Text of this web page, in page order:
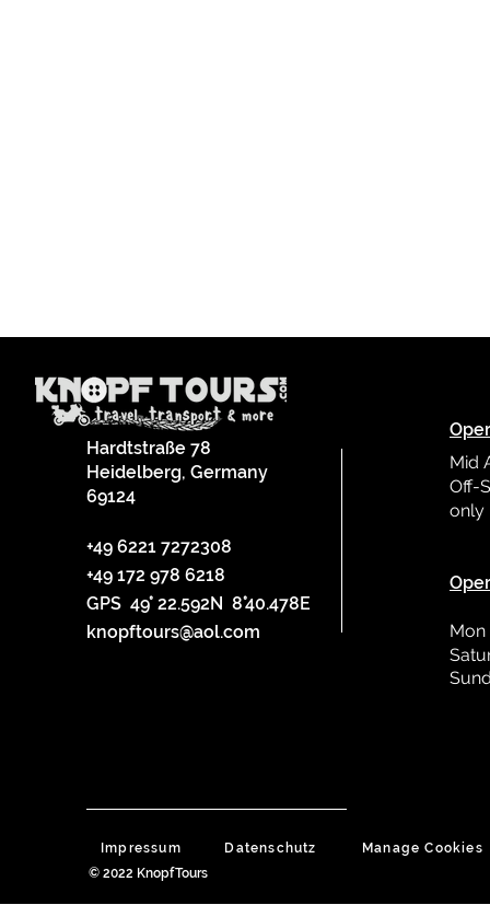
Hardtstraße 78
Heidelberg, Germany
69124
+49 6221 7272308
+49 172 978 6218
GPS 49° 22.592N 8°40.478E
knopftours@aol.com
Mid
Off-
only
Impressum Datenschutz
Manage Cookies
© 2022 KnopfTours